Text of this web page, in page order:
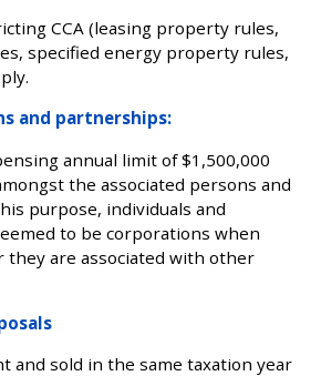
CCA (leasing property rules,
specified energy property rules,
and partnerships:
annual limit of $1,500,000
the associated persons and
purpose, individuals and
to be corporations when
they are associated with other
and sold in the same taxation year